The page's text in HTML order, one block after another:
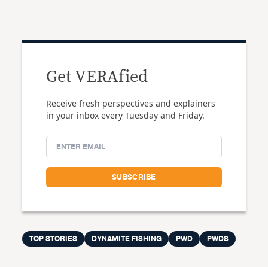
Get VERAfied
Receive fresh perspectives and explainers
in your inbox every Tuesday and Friday.
TOP STORIES DYNAMITE FISHING PWD PWDS